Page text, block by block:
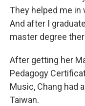
They helped me in
And after I
master degree
After getting her
Pedagogy
Music, Chang had
Taiwan.